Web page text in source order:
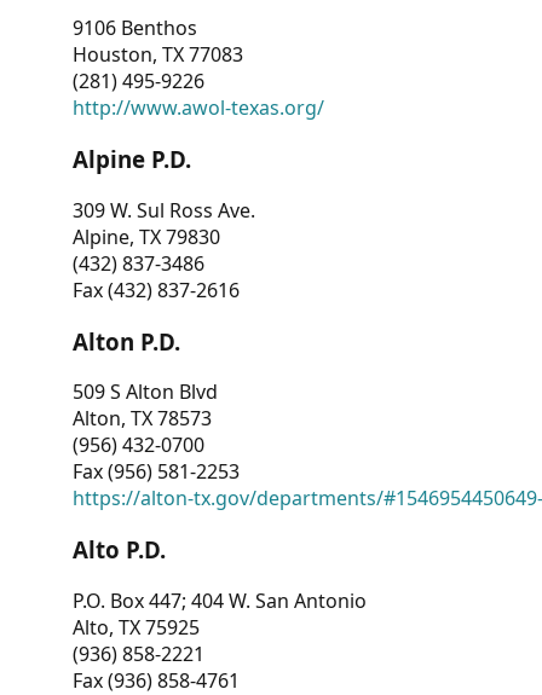
9106 Benthos
Houston, TX 77083
(281) 495-9226
http://www.awol-texas.org/
Alpine P.D.
309 W. Sul Ross Ave.
Alpine, TX 79830
(432) 837-3486
Fax (432) 837-2616
Alton P.D.
509 S Alton Blvd
Alton, TX 78573
(956) 432-0700
Fax (956) 581-2253
https://alton-tx.gov/departments/
Alto P.D.
P.O. Box 447; 404 W. San Antonio
Alto, TX 75925
(936) 858-2221
Fax (936) 858-4761